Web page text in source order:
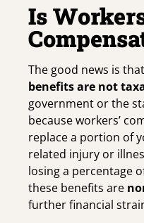
Is
The good news is that
benefits are not
government or the
because workers’
replace a portion of
related injury or
losing a percentage
these benefits are
further financial